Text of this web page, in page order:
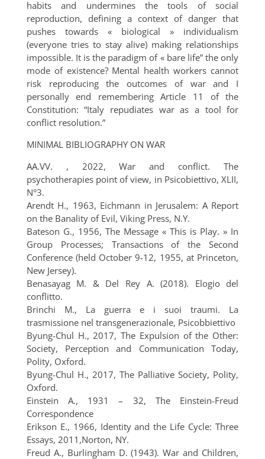
habits and undermines the tools of social
reproduction, defining a context of danger that
pushes towards « biological » individualism
(everyone tries to stay alive) making relationships
impossible. It is the paradigm of « bare life” the only
mode of existence? Mental health workers cannot
risk reproducing the outcomes of war and I
personally end remembering Article 11 of the
Constitution: “Italy repudiates war as a tool for
conflict resolution.”
MINIMAL BIBLIOGRAPHY ON WAR
AA.VV. , 2022, War and conflict. The
psychotherapies point of view, in Psicobiettivo, XLII,
N°3.
Arendt H., 1963, Eichmann in Jerusalem: A Report
on the Banality of Evil, Viking Press, N.Y.
Bateson G., 1956, The Message « This is Play. » In
Group Processes; Transactions of the Second
Conference (held October 9-12, 1955, at Princeton,
New Jersey).
Benasayag M. & Del Rey A. (2018). Elogio del
conflitto.
Brinchi M., La guerra e i suoi traumi. La
trasmissione nel transgenerazionale, Psicobbiettivo
Byung-Chul H., 2017, The Expulsion of the Other:
Society, Perception and Communication Today,
Polity, Oxford.
Byung-Chul H., 2017, The Palliative Society, Polity,
Oxford.
Einstein A., 1931 – 32, The Einstein-Freud
Correspondence
Erikson E., 1966, Identity and the Life Cycle: Three
Essays, 2011,Norton, NY.
Freud A., Burlingham D. (1943). War and Children,